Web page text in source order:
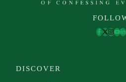
DISCOVER